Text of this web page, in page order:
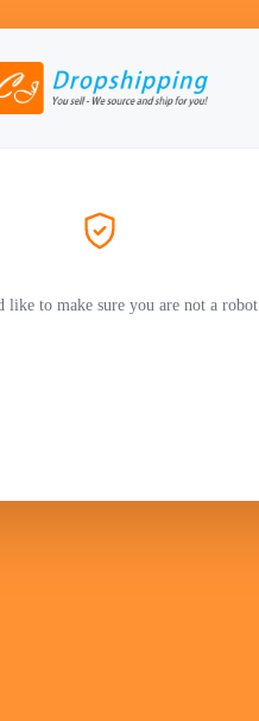
like to make sure you are not a robot.